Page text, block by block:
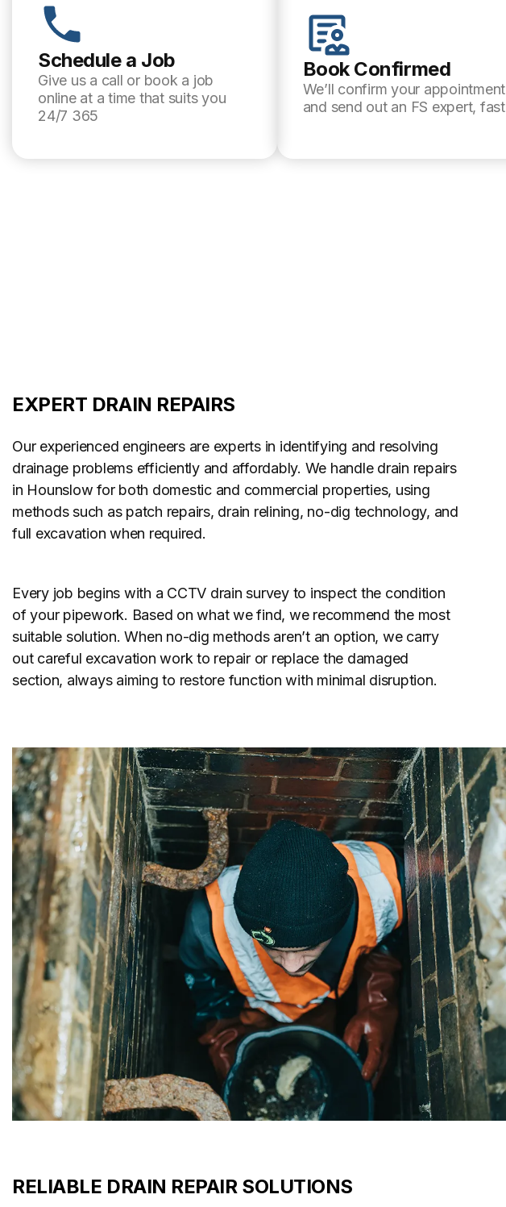
Schedule a Job
Give us a call or book a job
online at a time that suits you
24/7 365
Book Confirmed
We’ll confirm your appointment
and send out an FS expert, fast
EXPERT DRAIN REPAIRS
Our experienced engineers are experts in identifying and resolving
drainage problems efficiently and affordably. We handle drain repairs
in Hounslow for both domestic and commercial properties, using
methods such as patch repairs, drain relining, no-dig technology, and
full excavation when required.
Every job begins with a CCTV drain survey to inspect the condition
of your pipework. Based on what we find, we recommend the most
suitable solution. When no-dig methods aren’t an option, we carry
out careful excavation work to repair or replace the damaged
section, always aiming to restore function with minimal disruption.
RELIABLE DRAIN REPAIR SOLUTIONS